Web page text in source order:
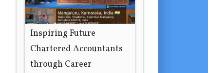
Inspiring Future
Chartered Accountants
through Career